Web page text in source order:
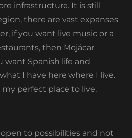
infrastructure. It is still
there are vast expanses
if you want live music or a
then Mojácar
want Spanish life and
I have here where I live.
perfect place to live.
to possibilities and not